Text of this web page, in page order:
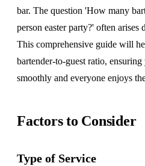
bar. The question 'How many
person easter party?' often arises
This comprehensive guide will
bartender-to-guest ratio,
smoothly and everyone enjoys
Factors to Consider
Type of Service